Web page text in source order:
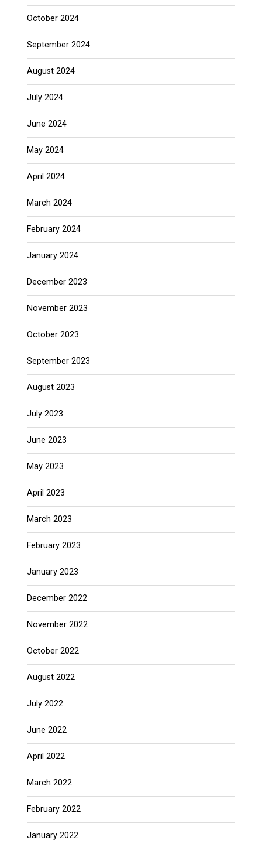
October 2024
September 2024
August 2024
July 2024
June 2024
May 2024
April 2024
March 2024
February 2024
January 2024
December 2023
November 2023
October 2023
September 2023
August 2023
July 2023
June 2023
May 2023
April 2023
March 2023
February 2023
January 2023
December 2022
November 2022
October 2022
August 2022
July 2022
June 2022
April 2022
March 2022
February 2022
January 2022